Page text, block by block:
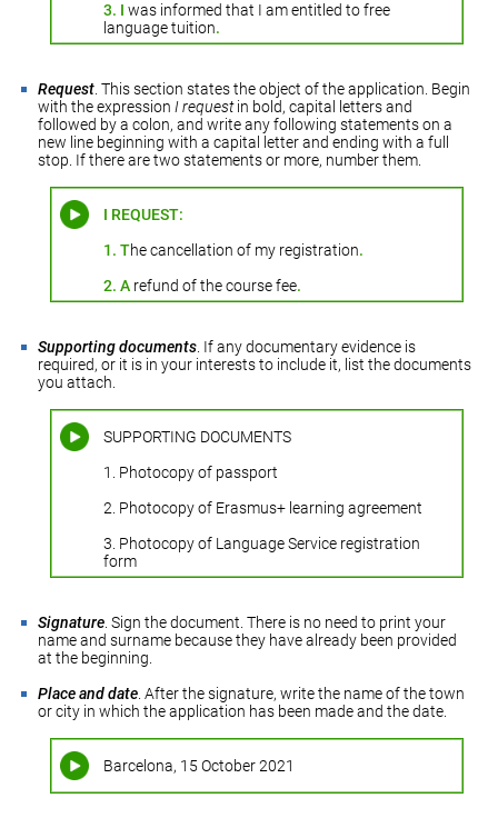
3. I was informed that I am entitled to free
language tuition.
Request . This section states the object of the application. Begin
with the expression I requestin bold, capital letters and
followed by a colon, and write any following statements on a
new line beginning with a capital letter and ending with a full
stop. If there are two statements or more, number them.
I REQUEST:
1. The cancellation of my registration.
2. Arefund of the course fee.
Supporting documents . If any documentary evidence is
required, or it is in your interests to include it, list the documents
you attach.
SUPPORTING DOCUMENTS
1. Photocopy of passport
2. Photocopy of Erasmus+ learning agreement
3. Photocopy of Language Service registration
form
Signature . Sign the document. There is no need to print your
name and surname because they have already been provided
at the beginning.
Place and date . After the signature, write the name of the town
or city in which the application has been made and the date.
Barcelona, 15 October 2021